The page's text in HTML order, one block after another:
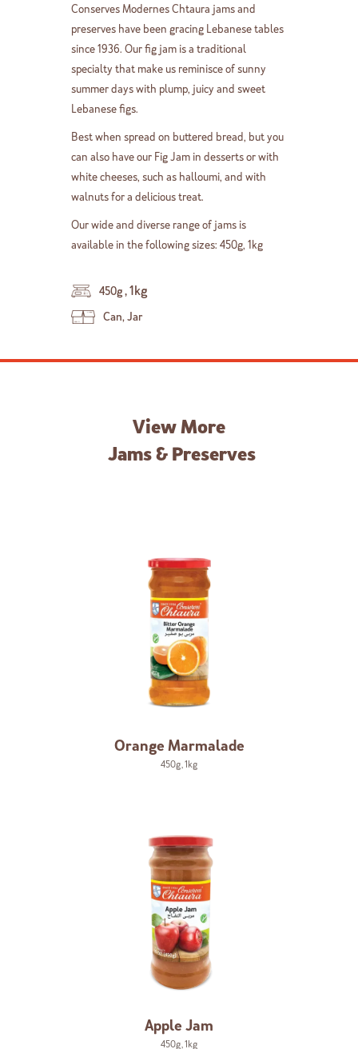
Conserves Modernes Chtaura jams and
preserves have been gracing Lebanese tables
since 1936. Our fig jam is a traditional
specialty that make us reminisce of sunny
summer days with plump, juicy and sweet
Lebanese figs.
Best when spread on buttered bread, but you
can also have our Fig Jam in desserts or with
white cheeses, such as halloumi, and with
walnuts for a delicious treat.
Our wide and diverse range of jams is
available in the following sizes: 450g, 1kg
450g,1kg
Can, Jar
View More
Jams & Preserves
Orange Marmalade
450g,1kg
Apple Jam
450g,1kg